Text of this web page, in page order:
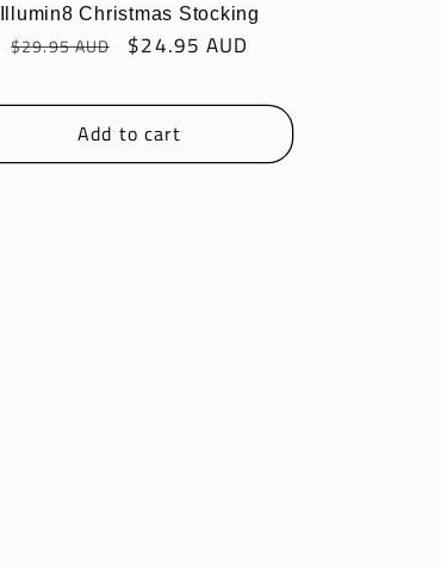
Illumin8 Christmas Stocking
Regular
$29.95 AUD
Sale
$24.95 AUD
Add to cart